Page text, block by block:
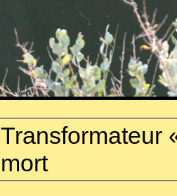
Transformateur
mort